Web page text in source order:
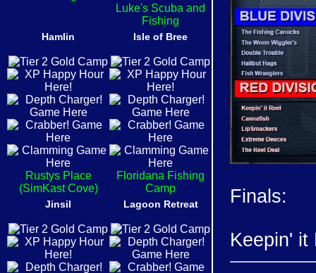
Luke's Scuba and
Fishing
Hamlin
Rustys Place
(SimKast Cove)
Isle of Bree
Floridana Fishing
Camp
Jinsil Lagoon Retreat Finals:
Keepin' it